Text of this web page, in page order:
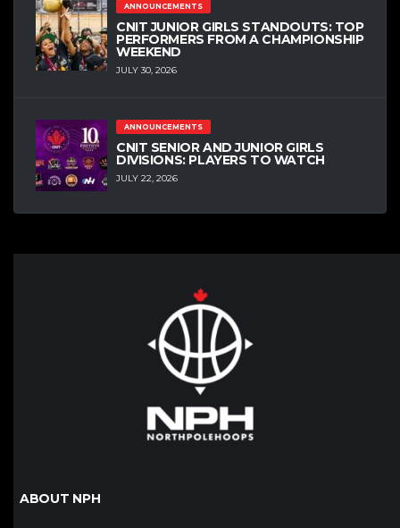
ANNOUNCEMENTS
CNIT JUNIOR GIRLS STANDOUTS: TOP
PERFORMERS FROM A CHAMPIONSHIP
WEEKEND
JULY 30, 2026
ANNOUNCEMENTS
CNIT SENIOR AND JUNIOR GIRLS
DIVISIONS: PLAYERS TO WATCH
JULY 22, 2026
ABOUT NPH